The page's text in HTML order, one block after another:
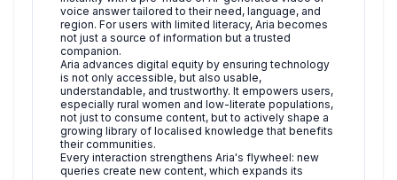
voice answer tailored to their need, language, and
region. For users with limited literacy, Aria becomes
not just a source of information but a trusted
companion.
Aria advances digital equity by ensuring technology
is not only accessible, but also usable,
understandable, and trustworthy. It empowers users,
especially rural women and low-literate populations,
not just to consume content, but to actively shape a
growing library of localised knowledge that benefits
their communities.
Every interaction strengthens Aria's flywheel: new
queries create new content, which expands its